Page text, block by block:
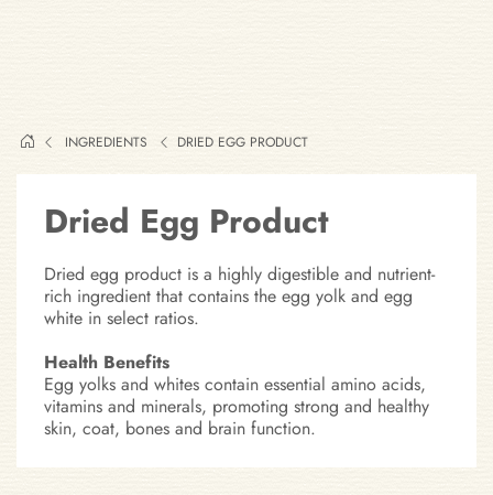
INGREDIENTS DRIED EGG PRODUCT
Dried Egg Product
Dried egg product is a highly digestible and nutrient-
rich ingredient that contains the egg yolk and egg
white in select ratios.
Health Benefits
Egg yolks and whites contain essential amino acids,
vitamins and minerals, promoting strong and healthy
skin, coat, bones and brain function.